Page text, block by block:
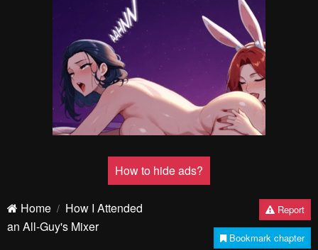
Failed to Load Image. Tap to retry